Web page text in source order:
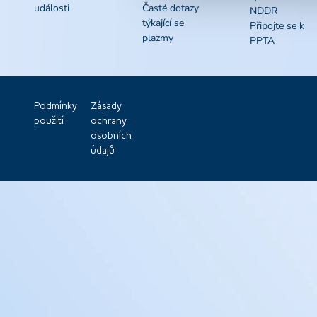
události
Časté dotazy
týkající se
plazmy
NDDR
Připojte se k
PPTA
Podmínky
použití
Zásady
ochrany
osobních
údajů